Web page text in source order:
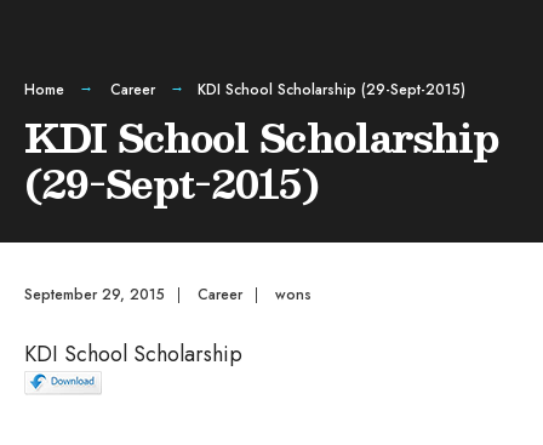
Home Career KDI School Scholarship (29-Sept-2015)
KDI School Scholarship
(29-Sept-2015)
September 29, 2015 | Career | wons
KDI School Scholarship